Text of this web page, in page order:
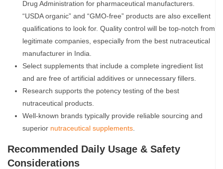
Drug Administration for pharmaceutical manufacturers.
“USDA organic” and “GMO-free” products are also excellent
qualifications to look for. Quality control will be top-notch from
legitimate companies, especially from the best nutraceutical
manufacturer in India.
Select supplements that include a complete ingredient list
and are free of artificial additives or unnecessary fillers.
Research supports the potency testing of the best
nutraceutical products.
Well-known brands typically provide reliable sourcing and
superior nutraceutical supplements
Recommended Daily Usage & Safety
Considerations